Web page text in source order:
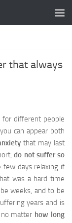
that always
different people
can appear both
that may last
do not suffer so
few days relaxing if
was a hard time
weeks, and to be
years and is
matter how long